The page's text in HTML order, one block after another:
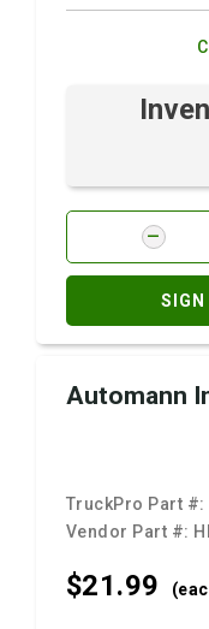
Automann
TruckPro Part #:
Vendor Part #:
$21.99